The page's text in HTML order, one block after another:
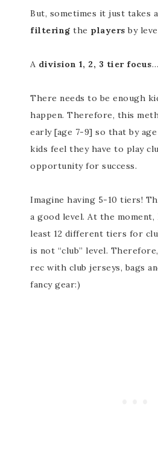
But, sometimes it just takes
filtering the players by
A division 1, 2, 3 tier focus…
There needs to be enough
happen. Therefore, this
early [age 7-9] so that by
kids feel they have to play
opportunity for success.
Imagine having 5-10 tiers!
a good level. At the moment,
least 12 different tiers for
is not “club” level.
rec with club jerseys, bags
fancy gear:)